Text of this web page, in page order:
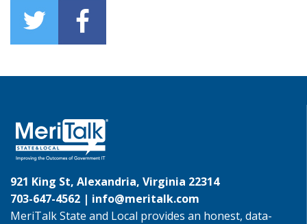
921 King St, Alexandria, Virginia 22314
703-647-4562 | info@meritalk.com
MeriTalk State and Local provides an honest, data-